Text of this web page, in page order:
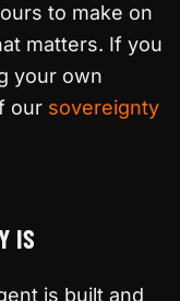
to make on
matters. If you
your own
our sovereignty
IS
is built and